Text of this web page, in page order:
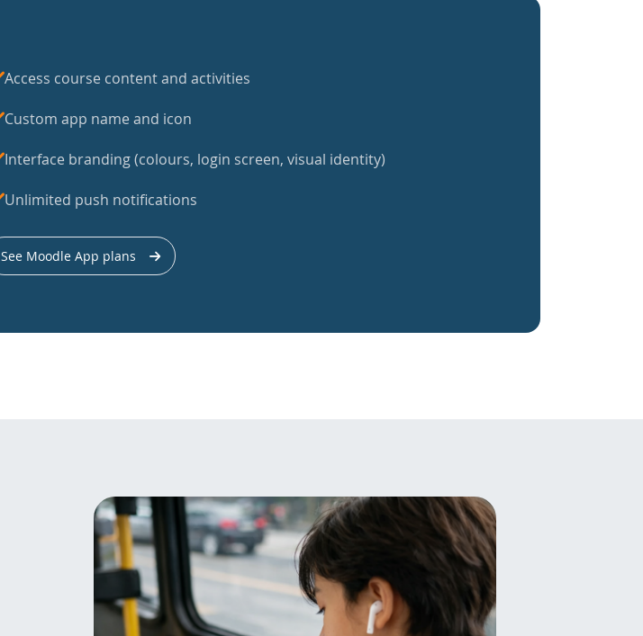
Access course content and activities
Custom app name and icon
Interface branding (colours, login screen, visual identity)
Unlimited push notifications
See Moodle App plans